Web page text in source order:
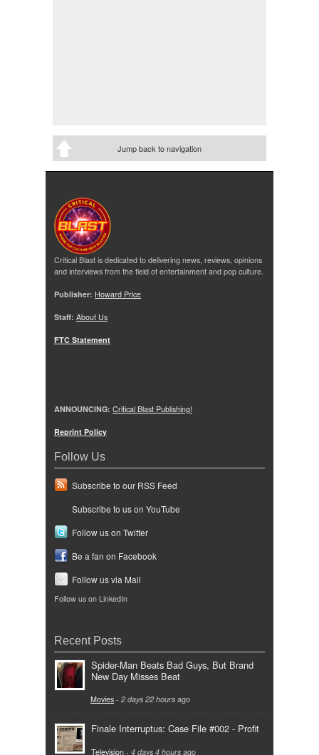
Jump back to navigation
Critical Blast is dedicated to delivering news, reviews, opinions
and interviews from the field of entertainment and pop culture.
Publisher: Howard Price
Staff: About Us
FTC Statement
ANNOUNCING: Critical Blast Publishing!
Reprint Policy
Follow Us
Subscribe to our RSS Feed
Subscribe to us on YouTube
Follow us on Twitter
Be a fan on Facebook
Follow us via Mail
Follow us on LinkedIn
Recent Posts
Spider-Man Beats Bad Guys, But Brand
New Day Misses Beat
Movies - 2 days 22 hours ago
Finale Interruptus: Case File #002 - Profit
Television - 4 days 4 hours ago